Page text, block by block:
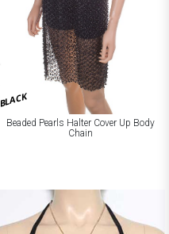
BLACK
Beaded Pearls Halter Cover Up Body
Chain